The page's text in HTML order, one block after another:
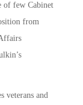
of few Cabinet
from
veterans and